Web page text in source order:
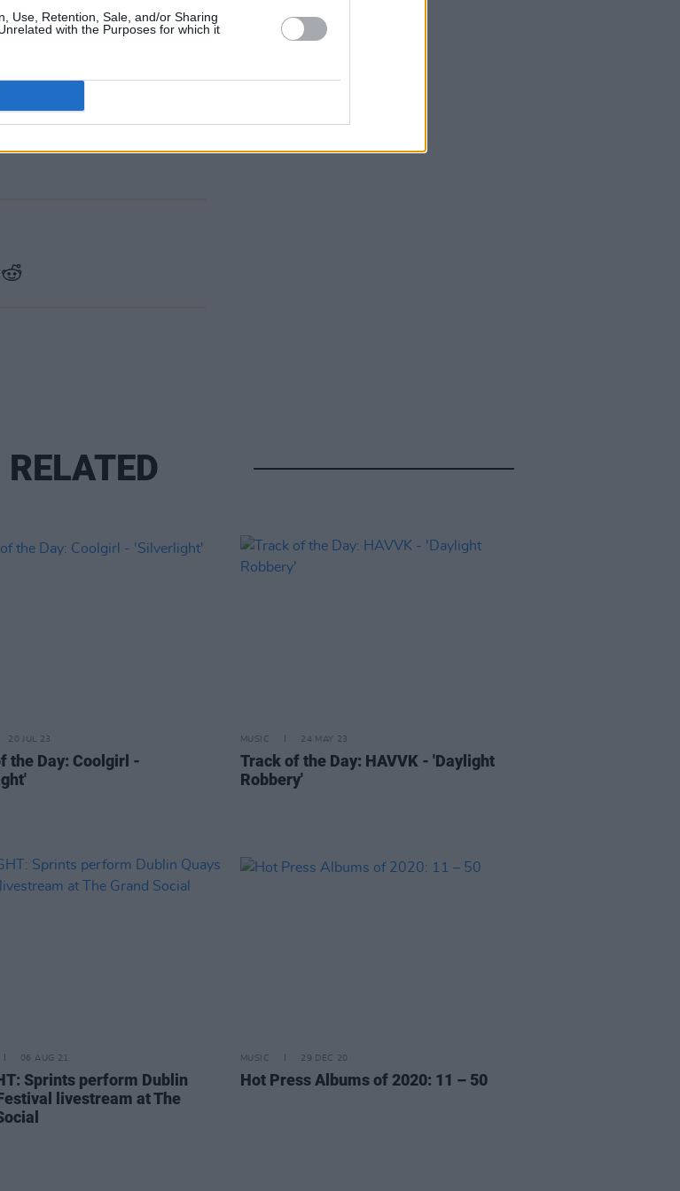
Use, Retention, Sale, and/or Sharing
with the Purposes for which it
RELATED
20 JUL 23
the Day: Coolgirl -
MUSIC 24 MAY 23
Track of the Day: HAVVK - 'Daylight
Robbery'
06 AUG 21
Sprints perform Dublin
livestream at The
MUSIC 29 DEC 20
Hot Press Albums of 2020: 11 – 50